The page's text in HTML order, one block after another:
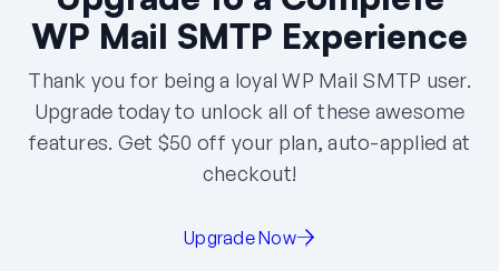
WP Mail SMTP Experience
Thank you for being a loyal WP Mail SMTP user.
Upgrade today to unlock all of these awesome
features. Get $50 off your plan, auto-applied at
checkout!
Upgrade Now